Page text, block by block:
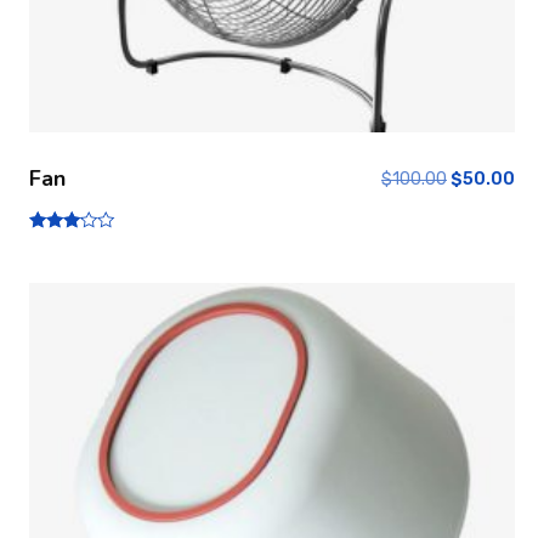
Fan $100.00$50.00